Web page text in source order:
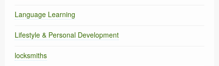
Language Learning
Lifestyle & Personal Development
locksmiths